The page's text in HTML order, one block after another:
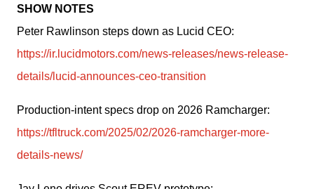
SHOW NOTES
https://ir.lucidmotors.com/news-releases/news-release-
details/lucid-announces-ceo-transition
https://tfltruck.com/2025/02/2026-ramcharger-more-
details-news/